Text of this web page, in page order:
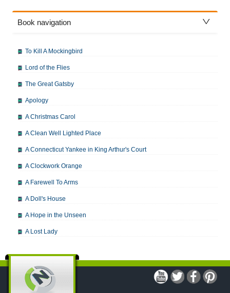
Book navigation
To Kill A Mockingbird
Lord of the Flies
The Great Gatsby
Apology
A Christmas Carol
A Clean Well Lighted Place
A Connecticut Yankee in King Arthur's Court
A Clockwork Orange
A Farewell To Arms
A Doll's House
A Hope in the Unseen
A Lost Lady
A Modest Proposal
A Midsummer Night's Dream